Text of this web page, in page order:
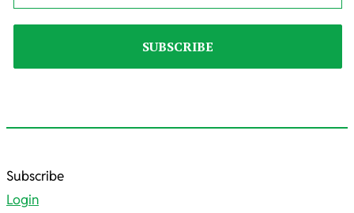
2024-
03-
Subscribe
Login